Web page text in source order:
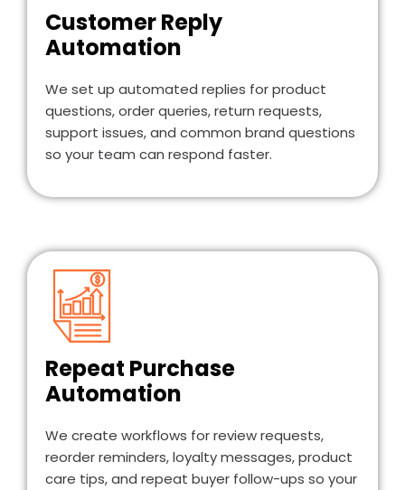
Customer Reply
Automation
We set up automated replies for product
questions, order queries, return requests,
support issues, and common brand questions
so your team can respond faster.
Repeat Purchase
Automation
We create workflows for review requests,
reorder reminders, loyalty messages, product
care tips, and repeat buyer follow-ups so your